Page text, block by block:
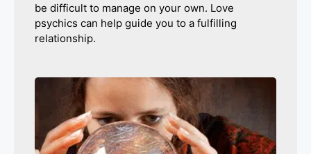
be difficult to manage on your own. Love
psychics can help guide you to a fulfilling
relationship.